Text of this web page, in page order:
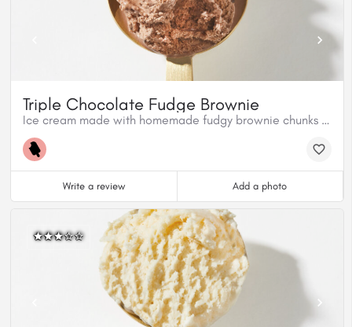
Triple Chocolate Fudge Brownie
Ice cream made with homemade fudgy brownie chunks and milk chocolate.
Write a review Add a photo